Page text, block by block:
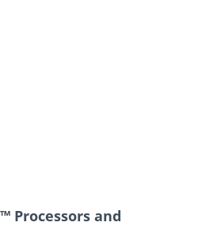
Processors and